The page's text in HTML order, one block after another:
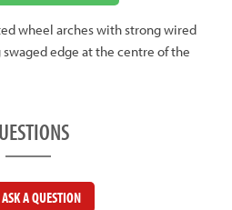
wheel arches with strong wired
edge at the centre of the
ASK A QUESTION